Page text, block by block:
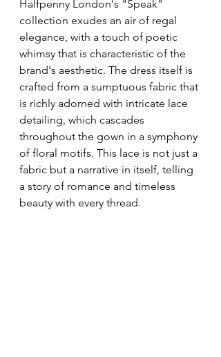
Halfpenny London's "Speak"
collection exudes an air of regal
elegance, with a touch of poetic
whimsy that is characteristic of the
brand's aesthetic. The dress itself is
crafted from a sumptuous fabric that
is richly adorned with intricate lace
detailing, which cascades
throughout the gown in a symphony
of floral motifs. This lace is not just a
fabric but a narrative in itself, telling
a story of romance and timeless
beauty with every thread.